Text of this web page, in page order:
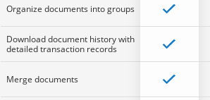
Organize documents into groups
Download document history with
detailed transaction records
Merge documents